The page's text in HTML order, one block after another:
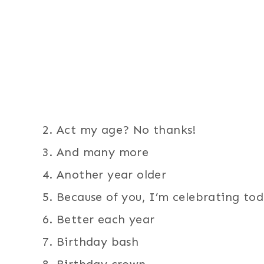
Act my age? No thanks!
And many more
Another year older
Because of you, I’m celebrating
Better each year
Birthday bash